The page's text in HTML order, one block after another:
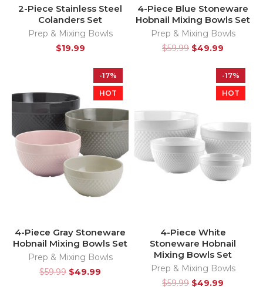
2-Piece Stainless Steel
Colanders Set
Prep & Mixing Bowls
$19.99
4-Piece Blue Stoneware
Hobnail Mixing Bowls Set
Prep & Mixing Bowls
$59.99 $49.99
-17%
HOT
4-Piece Gray Stoneware
Hobnail Mixing Bowls Set
Prep & Mixing Bowls
$59.99 $49.99
-17%
HOT
4-Piece White
Stoneware Hobnail
Mixing Bowls Set
Prep & Mixing Bowls
$59.99 $49.99